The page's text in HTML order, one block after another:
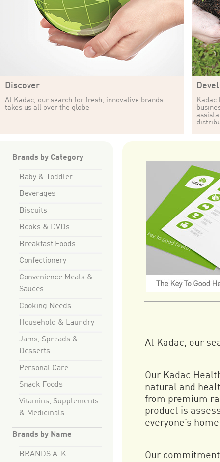
Discover
At Kadac, our search for fresh, innovative brands
takes us all over the globe
Kadac
Brands by Category
Baby & Toddler
Beverages
Biscuits
Books & DVDs
Breakfast Foods
Confectionery
Convenience Meals &
Sauces
Cooking Needs
Household & Laundry
Jams, Spreads &
Desserts
Personal Care
Snack Foods
Vitamins, Supplements
& Medicinals
Brands by Name
BRANDS A-K
At Kadac, our
Our Kadac
natural and
from premium
product is
everyone’s
Our